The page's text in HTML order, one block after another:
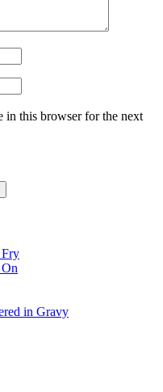
in this browser for the next
in Gravy